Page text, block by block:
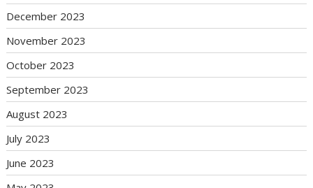
December 2023
November 2023
October 2023
September 2023
August 2023
July 2023
June 2023